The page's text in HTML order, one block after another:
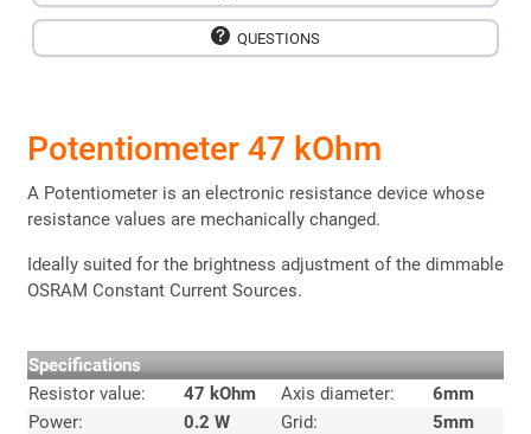
QUESTIONS
Potentiometer 47 kOhm
A Potentiometer is an electronic resistance device whose
resistance values are mechanically changed.
Ideally suited for the brightness adjustment of the dimmable
OSRAM Constant Current Sources.
Specifications
Resistor value:
47 kOhm Axis diameter:
6mm
Power:
0.2 W Grid:
5mm